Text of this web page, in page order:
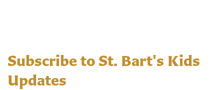
Subscribe to St. Bart's Kids
Updates